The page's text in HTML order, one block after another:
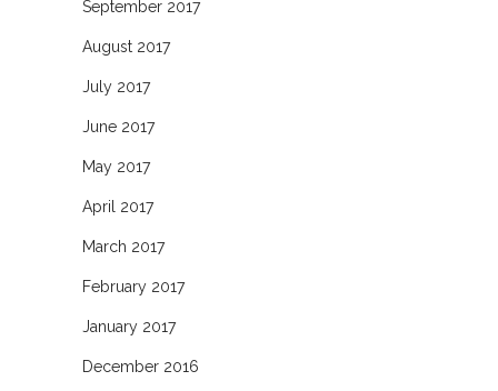
September 2017
August 2017
July 2017
June 2017
May 2017
April 2017
March 2017
February 2017
January 2017
December 2016